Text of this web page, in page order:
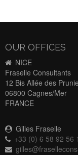
OUR OFFICES
NICE
Fraselle Consultants
12 Bis Allée des
06800 Cagnes/Mer
FRANCE
Gilles Fraselle
+33 (0) 6 58 92 56